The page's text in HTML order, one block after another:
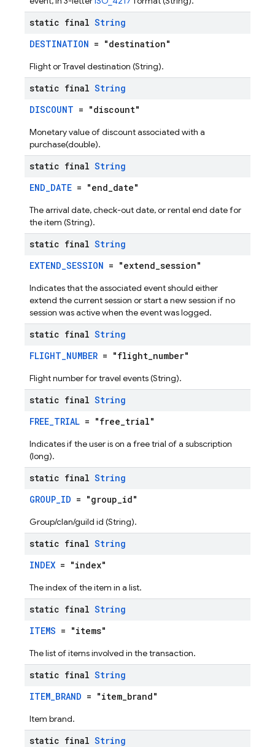
static final String
DESTINATION = "destination"
Flight or Travel destination (String).
static final String
DISCOUNT = "discount"
Monetary value of discount associated with a
purchase(double).
static final String
END_DATE = "end_date"
The arrival date, check-out date, or rental end date for
the item (String).
static final String
EXTEND_SESSION = "extend_session"
Indicates that the associated event should either
extend the current session or start a new session if no
session was active when the event was logged.
static final String
FLIGHT_NUMBER = "flight_number"
Flight number for travel events (String).
static final String
FREE_TRIAL = "free_trial"
Indicates if the user is on a free trial of a subscription
(long).
static final String
GROUP_ID = "group_id"
Group/clan/guild id (String).
static final String
INDEX = "index"
The index of the item in a list.
static final String
ITEMS = "items"
The list of items involved in the transaction.
static final String
ITEM_BRAND = "item_brand"
Item brand.
static final String